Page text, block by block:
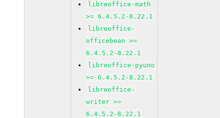
libreoffice-math
>= 6.4.5.2-8.22.1
libreoffice-
officebean >=
6.4.5.2-8.22.1
libreoffice-pyuno
>= 6.4.5.2-8.22.1
libreoffice-
writer >=
6.4.5.2-8.22.1